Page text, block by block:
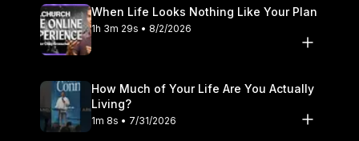
When Life Looks Nothing Like Your Plan
1h 3m 29s • 8/2/2026
How Much of Your Life Are You Actually
Living?
1m 8s • 7/31/2026